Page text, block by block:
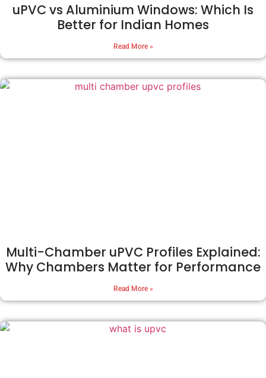
uPVC vs Aluminium Windows: Which Is
Better for Indian Homes
Read More »
Multi-Chamber uPVC Profiles Explained:
Why Chambers Matter for Performance
Read More »